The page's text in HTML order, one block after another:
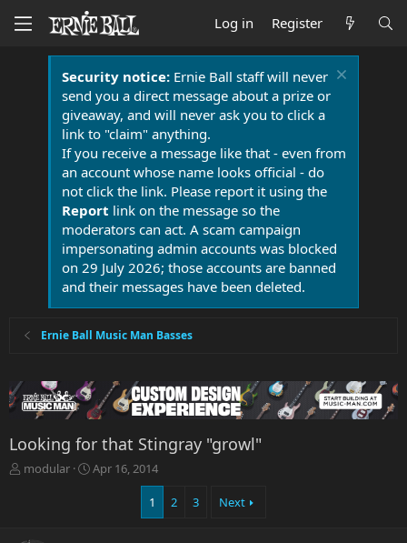
Log in Register
Security notice:Ernie Ball staff will never
send you a direct message about a prize or
giveaway, and will never ask you to click a
link to "claim" anything.
If you receive a message like that - even from
an account whose name looks official - do
not click the link. Please report it using the
Report link on the message so the
moderators can act. A scam campaign
impersonating admin accounts was blocked
on 29 July 2026; those accounts are banned
and their messages have been deleted.
Ernie Ball Music Man Basses
Looking for that Stingray "growl"
T
modular
S
Apr 16, 2014
1 2 3 Next